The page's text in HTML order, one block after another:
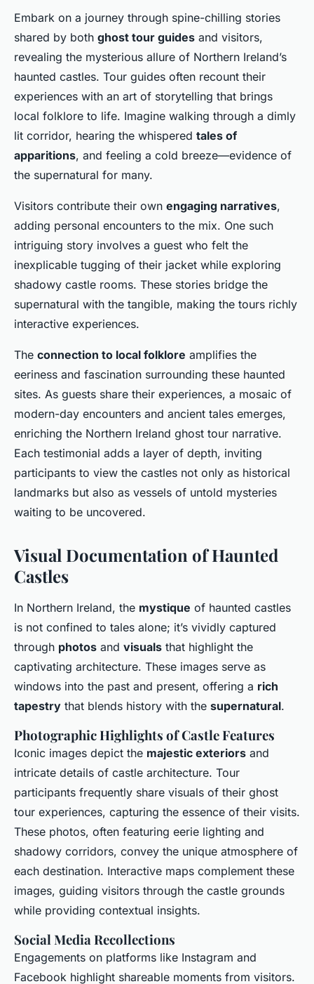
Embark on a journey through spine-chilling stories
shared by both ghost tour guides and visitors,
revealing the mysterious allure of Northern Ireland’s
haunted castles. Tour guides often recount their
experiences with an art of storytelling that brings
local folklore to life. Imagine walking through a dimly
lit corridor, hearing the whispered tales of
apparitions, and feeling a cold breeze—evidence of
the supernatural for many.
Visitors contribute their own engaging narratives,
adding personal encounters to the mix. One such
intriguing story involves a guest who felt the
inexplicable tugging of their jacket while exploring
shadowy castle rooms. These stories bridge the
supernatural with the tangible, making the tours richly
interactive experiences.
The connection to local folklore amplifies the
eeriness and fascination surrounding these haunted
sites. As guests share their experiences, a mosaic of
modern-day encounters and ancient tales emerges,
enriching the Northern Ireland ghost tour narrative.
Each testimonial adds a layer of depth, inviting
participants to view the castles not only as historical
landmarks but also as vessels of untold mysteries
waiting to be uncovered.
Visual Documentation of Haunted
Castles
In Northern Ireland, the mystique of haunted castles
is not confined to tales alone; it’s vividly captured
through photos and visuals that highlight the
captivating architecture. These images serve as
windows into the past and present, offering a rich
tapestry that blends history with the supernatural.
Photographic Highlights of Castle Features
Iconic images depict the majestic exteriors and
intricate details of castle architecture. Tour
participants frequently share visuals of their ghost
tour experiences, capturing the essence of their visits.
These photos, often featuring eerie lighting and
shadowy corridors, convey the unique atmosphere of
each destination. Interactive maps complement these
images, guiding visitors through the castle grounds
while providing contextual insights.
Social Media Recollections
Engagements on platforms like Instagram and
Facebook highlight shareable moments from visitors.